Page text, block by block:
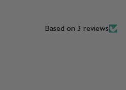
Based on 3 reviews